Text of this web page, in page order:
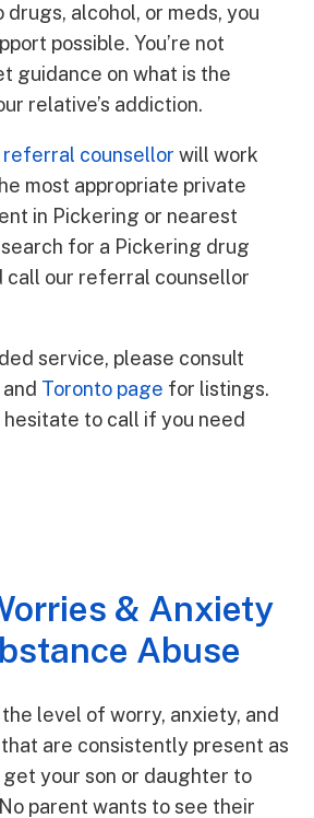
drugs, alcohol, or meds, you
possible. You’re not
guidance on what is the
relative’s addiction.
referral counsellor will work
most appropriate private
in Pickering or nearest
for a Pickering drug
call our referral counsellor
service, please consult
Toronto page for listings.
hesitate to call if you need
& Anxiety
Abuse
the level of worry, anxiety, and
are consistently present as
your son or daughter to
parent wants to see their